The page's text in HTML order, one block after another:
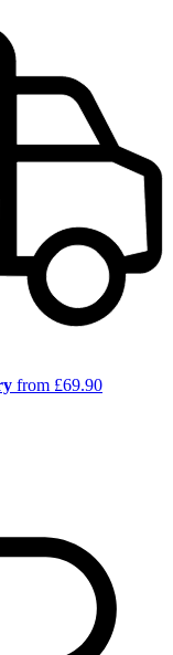
from £69.90